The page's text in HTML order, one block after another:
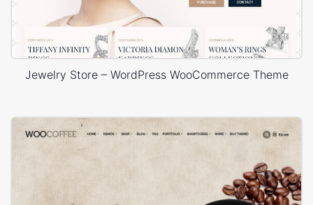
Jewelry Store – WordPress WooCommerce Theme